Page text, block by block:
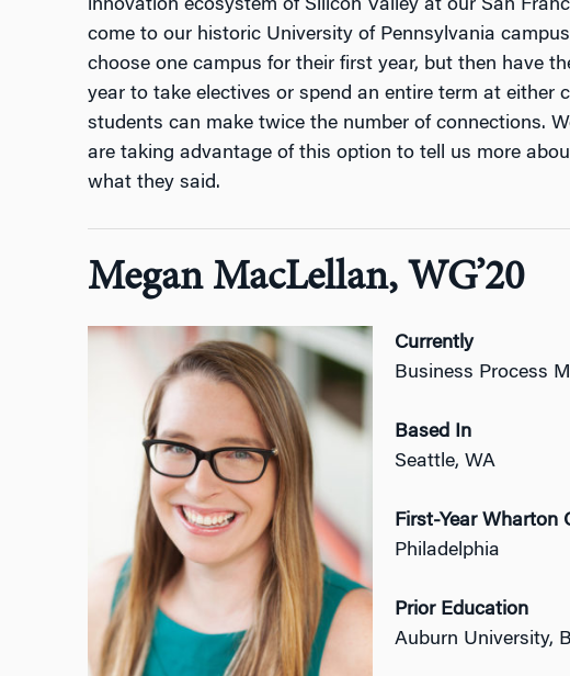
innovation ecosystem of Silicon Valley at our San
come to our historic University of Pennsylvania
choose one campus for their first year, but then have
year to take electives or spend an entire term at either
students can make twice the number of connections.
are taking advantage of this option to tell us more
what they said.
Megan MacLellan, WG’20
Currently
Business Process
Based In
Seattle, WA
First-Year Wharton
Philadelphia
Prior Education
Auburn University,